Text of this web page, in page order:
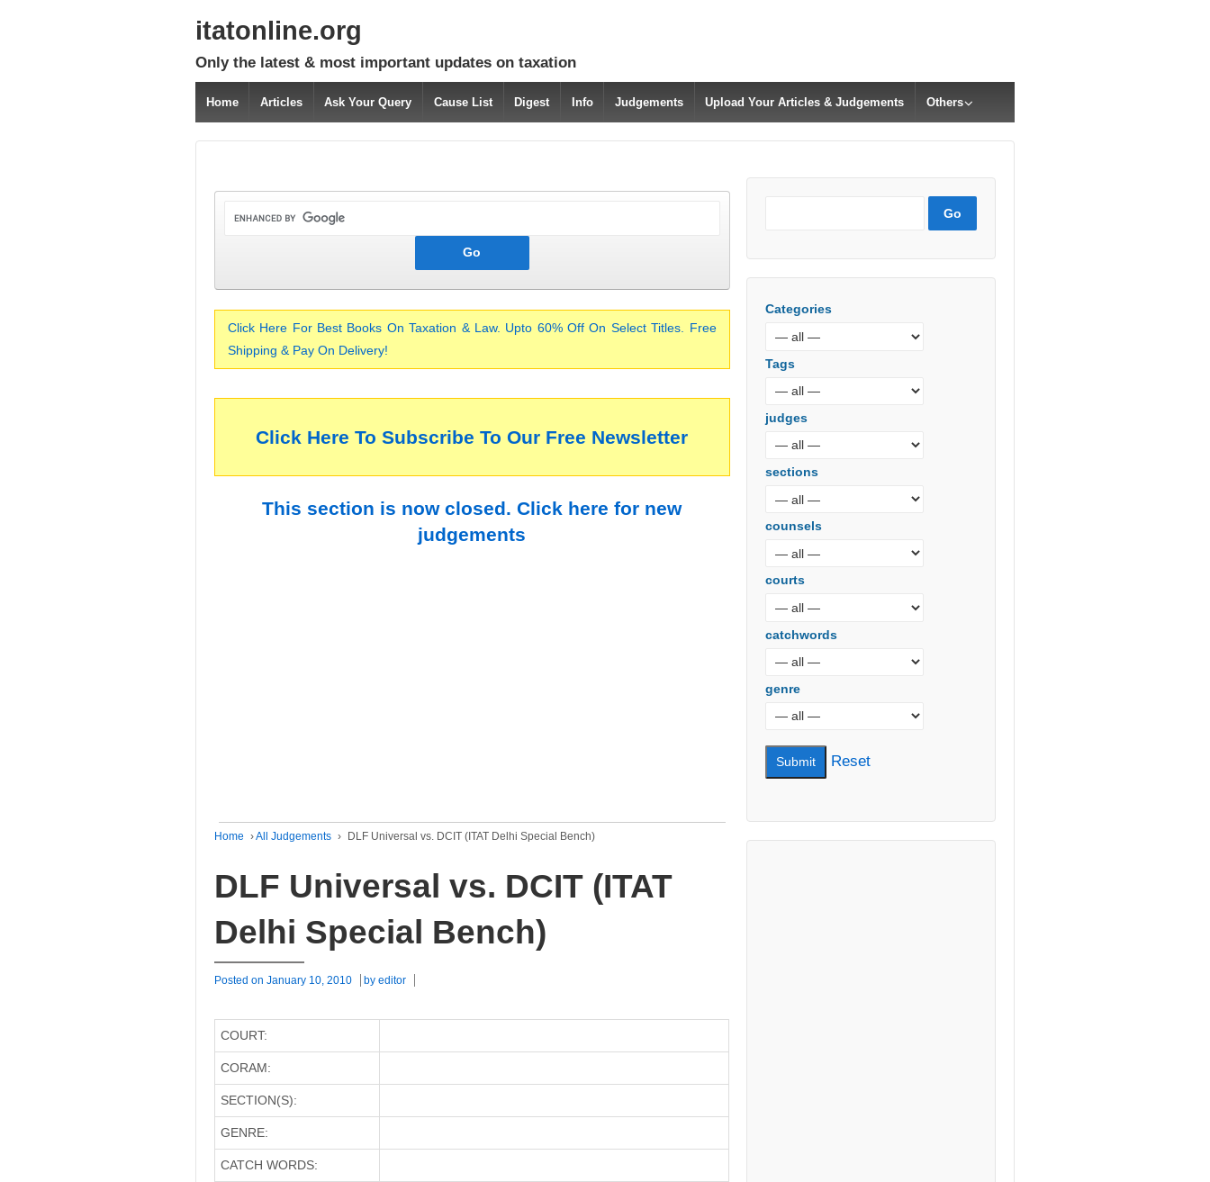
itatonline.org
Only the latest & most important updates on taxation
Home Articles Ask Your Query Cause List Digest Info Judgements Upload Your Articles & Judgements Others
Click Here For Best Books On Taxation & Law. Upto 60% Off On Select Titles. Free
Shipping & Pay On Delivery!
Click Here To Subscribe To Our Free Newsletter
This section is now closed. Click here for new
judgements
Home ›All Judgements › DLF Universal vs. DCIT (ITAT Delhi Special Bench)
DLF Universal vs. DCIT (ITAT
Delhi Special Bench)
Posted on January 10, 2010 by editor
COURT:
CORAM:
SECTION(S):
GENRE:
CATCH WORDS:
Categories
Tags
judges
sections
counsels
courts
catchwords
genre
Reset